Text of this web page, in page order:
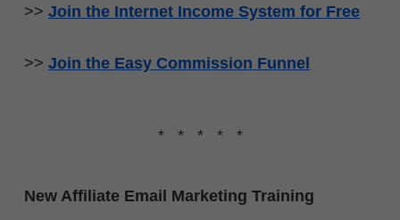
>> Join the Internet Income System for Free
>> Join the Easy Commission Funnel
* * * * *
New Affiliate Email Marketing Training